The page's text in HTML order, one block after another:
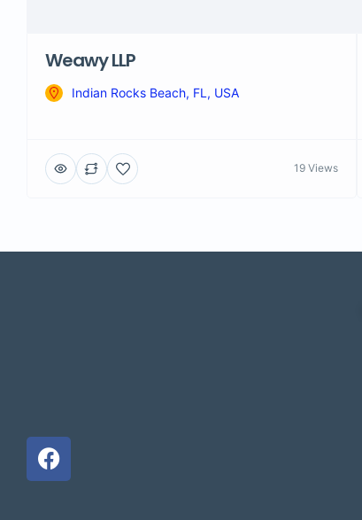
Weawy LLP
Indian Rocks Beach, FL, USA
19 Views